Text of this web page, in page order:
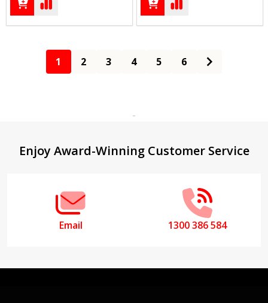
1 2 3 4 5 6
Footer
Enjoy Award-Winning Customer Service
Email 1300 386 584